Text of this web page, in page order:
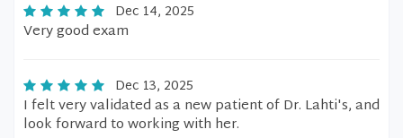
Dec 14, 2025
Very good exam
Dec 13, 2025
I felt very validated as a new patient of Dr. Lahti's, and
look forward to working with her.